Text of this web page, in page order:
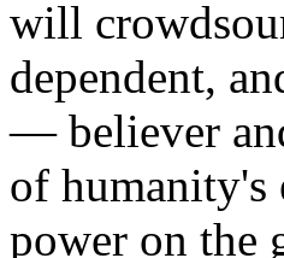
will
dependent,
— believer
of humanity's
power on the